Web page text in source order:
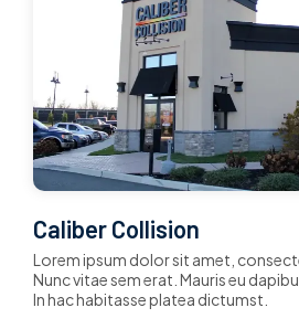
Caliber Collision
Lorem ipsum dolor sit amet,
Nunc vitae sem erat. Mauris eu
In hac habitasse platea dictumst.